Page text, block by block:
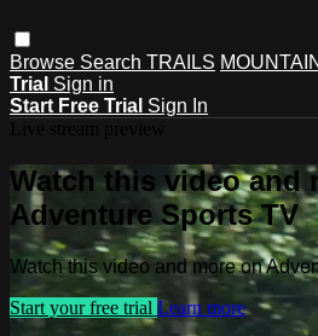
Browse Search TRAILS
Trial Sign in
Start Free Trial Sign In
Watch this video and
Adventure Sports TV
Watch this video and more on
Start your free trial Learn more